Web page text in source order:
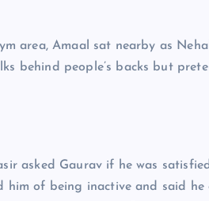
area, Amaal sat nearby as
behind people’s backs but
asked Gaurav if he was
him of being inactive and said